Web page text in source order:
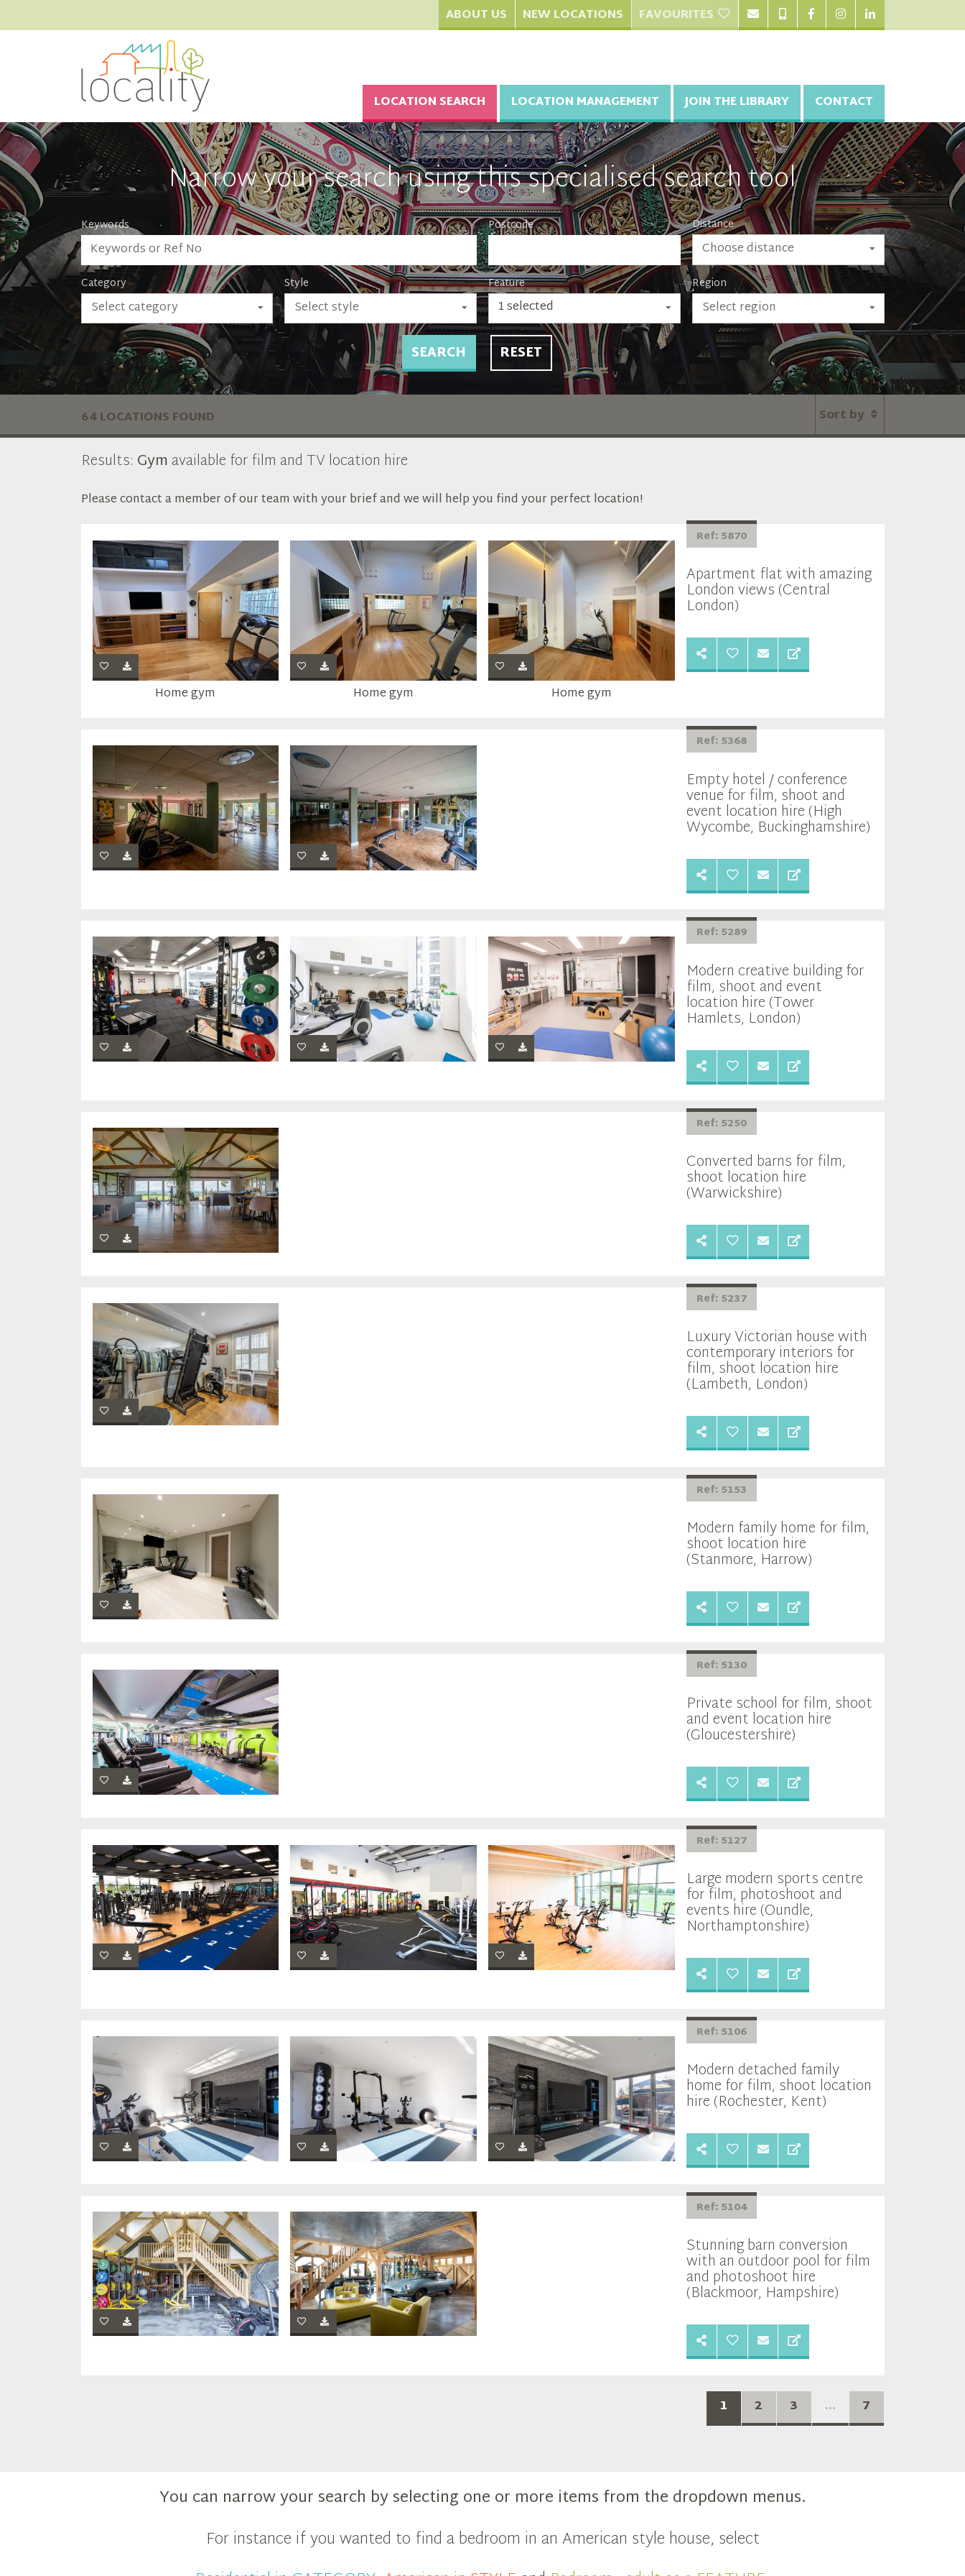
ABOUT US NEW LOCATIONS FAVOURITES
LOCATION SEARCH LOCATION MANAGEMENT JOIN THE LIBRARY CONTACT
Narrow your search using this specialised search tool
Keywords Postcode Distance
Choose distance
Category
Select category
Style
Select style
Feature
1 selected
Region
Select region
SEARCH RESET
64 LOCATIONS FOUND Sort by
Results: Gymavailable for film and TV location hire
Please contact a member of our team with your brief and we will help you find your perfect location!
Ref: 5870
Apartment flat with amazing
London views (Central
London)
Home gym Home gym Home gym
Ref: 5368
Empty hotel / conference
venue for film, shoot and
event location hire (High
Wycombe, Buckinghamshire)
Ref: 5289
Modern creative building for
film, shoot and event
location hire (Tower
Hamlets, London)
Ref: 5250
Converted barns for film,
shoot location hire
(Warwickshire)
Ref: 5237
Luxury Victorian house with
contemporary interiors for
film, shoot location hire
(Lambeth, London)
Ref: 5153
Modern family home for film,
shoot location hire
(Stanmore, Harrow)
Ref: 5130
Private school for film, shoot
and event location hire
(Gloucestershire)
Ref: 5127
Large modern sports centre
for film, photoshoot and
events hire (Oundle,
Northamptonshire)
Ref: 5106
Modern detached family
home for film, shoot location
hire (Rochester, Kent)
Ref: 5104
Stunning barn conversion
with an outdoor pool for film
and photoshoot hire
(Blackmoor, Hampshire)
1 2 3 ... 7
You can narrow your search by selecting one or more items from the dropdown menus.
For instance if you wanted to find a bedroom in an American style house, select